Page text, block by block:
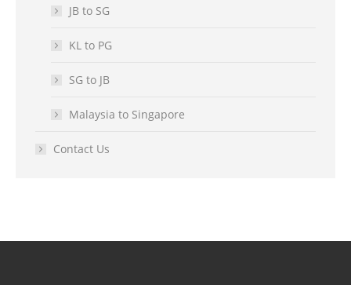
JB to SG
KL to PG
SG to JB
Malaysia to Singapore
Contact Us